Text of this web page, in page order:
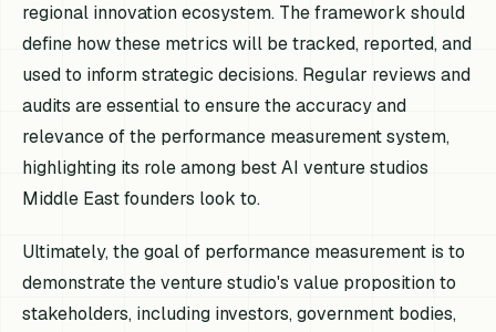
regional innovation ecosystem. The framework should
define how these metrics will be tracked, reported, and
used to inform strategic decisions. Regular reviews and
audits are essential to ensure the accuracy and
relevance of the performance measurement system,
highlighting its role among best AI venture studios
Middle East founders look to.
Ultimately, the goal of performance measurement is to
demonstrate the venture studio's value proposition to
stakeholders, including investors, government bodies,